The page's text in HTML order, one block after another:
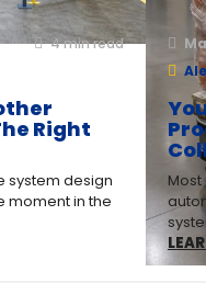
4min read
Right
system design
moment in the